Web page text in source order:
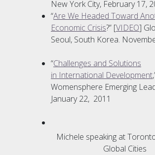
New York City, February 17,
“Are We Headed Toward
Economic Crisis?” [VIDEO]
Seoul, South Korea.
“Challenges and Solutions
in International Development
Womensphere Emerging
January 22, 2011
Michele speaking at
Global Cities